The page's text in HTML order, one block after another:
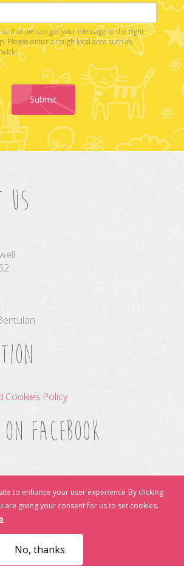
that we can get your message to the right
Please enter a rough local area such as
Submit
us
Cookies Policy
Facebook
to enhance your user experience By clicking
are giving your consent for us to set cookies.
No, thanks